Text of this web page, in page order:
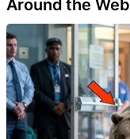
Around the Web